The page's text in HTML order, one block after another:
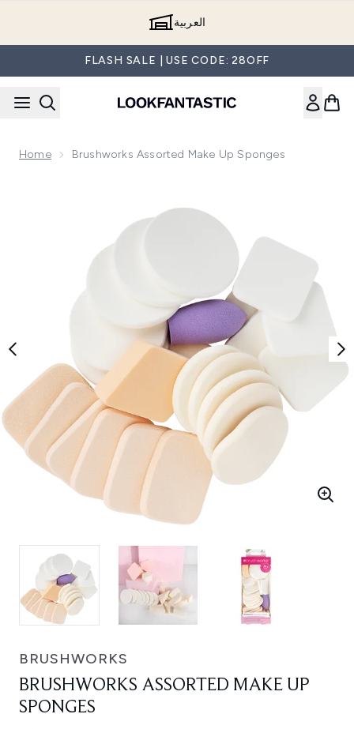
العربية
FLASH SALE | USE CODE: 28OFF
Home Brushworks Assorted Make Up Sponges
BRUSHWORKS
BRUSHWORKS ASSORTED MAKE UP
SPONGES